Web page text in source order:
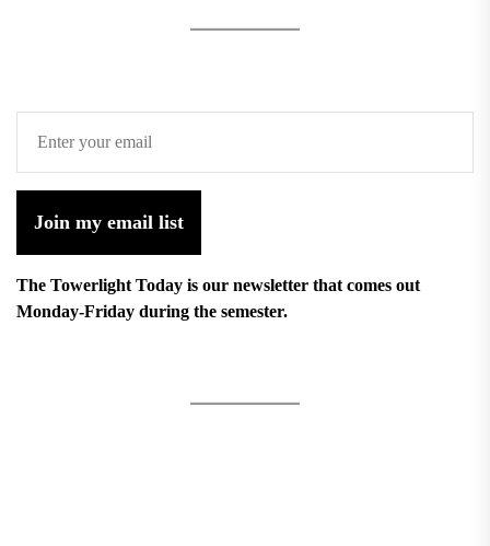
Join my email list
The Towerlight Today is our newsletter that comes out
Monday-Friday during the semester.